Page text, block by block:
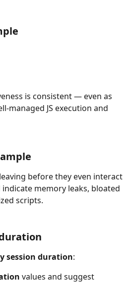
is consistent — even as
managed JS execution and
before they even interact
memory leaks, bloated
scripts.
session duration:
values and suggest